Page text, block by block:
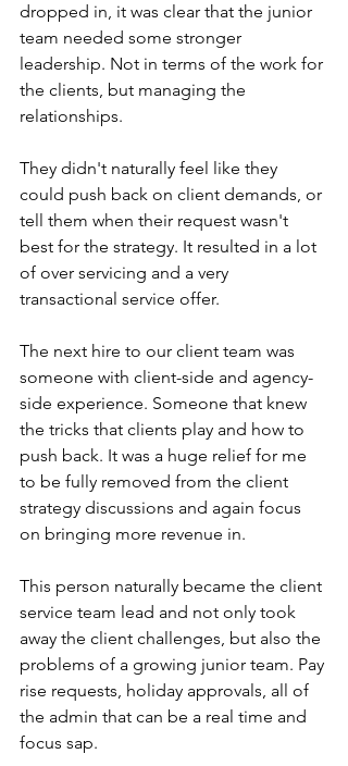
dropped in, it was clear that the junior
team needed some stronger
leadership. Not in terms of the work for
the clients, but managing the
relationships.
They didn't naturally feel like they
could push back on client demands, or
tell them when their request wasn't
best for the strategy. It resulted in a lot
of over servicing and a very
transactional service offer.
The next hire to our client team was
someone with client-side and agency-
side experience. Someone that knew
the tricks that clients play and how to
push back. It was a huge relief for me
to be fully removed from the client
strategy discussions and again focus
on bringing more revenue in.
This person naturally became the client
service team lead and not only took
away the client challenges, but also the
problems of a growing junior team. Pay
rise requests, holiday approvals, all of
the admin that can be a real time and
focus sap.